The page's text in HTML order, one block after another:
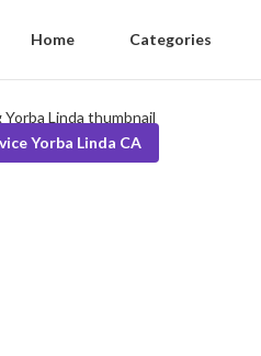
Home Categories
Yorba Linda CA